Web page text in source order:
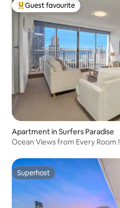
Top guest favourite
Guest favourite
Apartment in Surfers Paradise
Ocean Views from Every Room !
Superhost
Superhost